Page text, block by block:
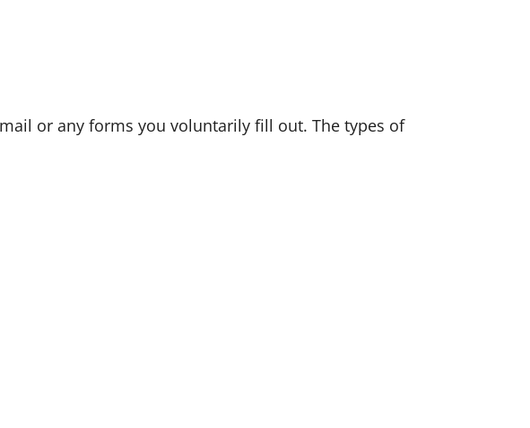
or any forms you voluntarily fill out. The types of